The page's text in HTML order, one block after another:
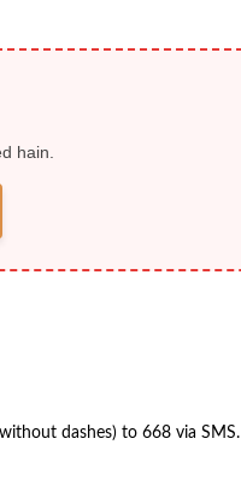
hain.
dashes) to 668 via SMS.